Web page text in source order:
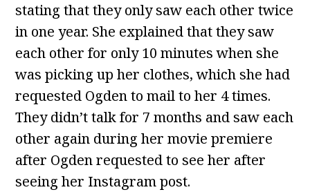
stating that they only saw each other twice
in one year. She explained that they saw
each other for only 10 minutes when she
was picking up her clothes, which she had
requested Ogden to mail to her 4 times.
They didn’t talk for 7 months and saw each
other again during her movie premiere
after Ogden requested to see her after
seeing her Instagram post.